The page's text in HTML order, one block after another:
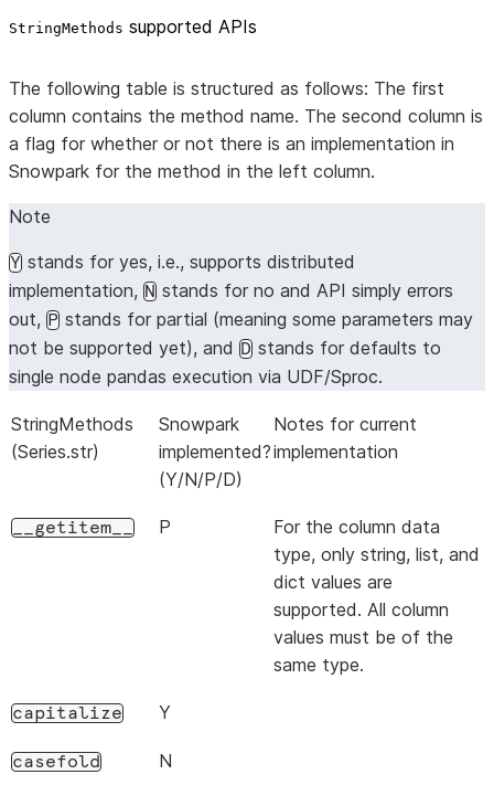
StringMethods supported APIs
The following table is structured as follows: The first
column contains the method name. The second column is
a flag for whether or not there is an implementation in
Snowpark for the method in the left column.
Note
Y stands for yes, i.e., supports distributed
implementation, N stands for no and API simply errors
out, P stands for partial (meaning some parameters may
not be supported yet), and D stands for defaults to
single node pandas execution via UDF/Sproc.
StringMethods
(Series.str)
Snowpark
implemented?
(Y/N/P/D)
Notes for current
implementation
__getitem__ P
For the column data
type, only string, list, and
dict values are
supported. All column
values must be of the
same type.
capitalize Y
casefold N